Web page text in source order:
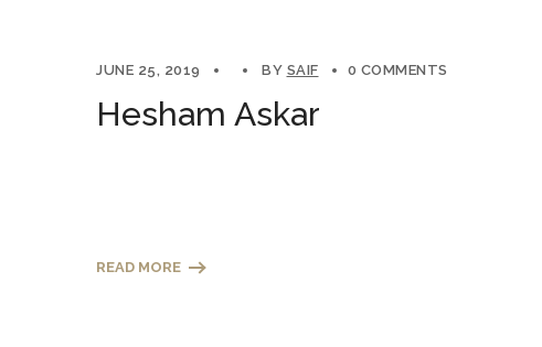
JUNE 25, 2019 BY SAIF 0 COMMENTS
Hesham Askar
READ MORE